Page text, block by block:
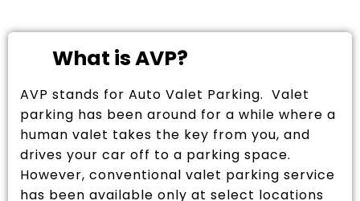
What is AVP?
AVP stands for Auto Valet Parking. Valet
parking has been around for a while where a
human valet takes the key from you, and
drives your car off to a parking space.
However, conventional valet parking service
has been available only at select locations